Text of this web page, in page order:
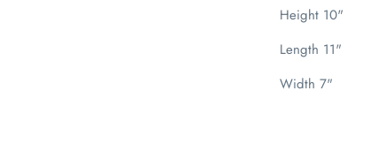
Height 10"
Length 11"
Width 7"